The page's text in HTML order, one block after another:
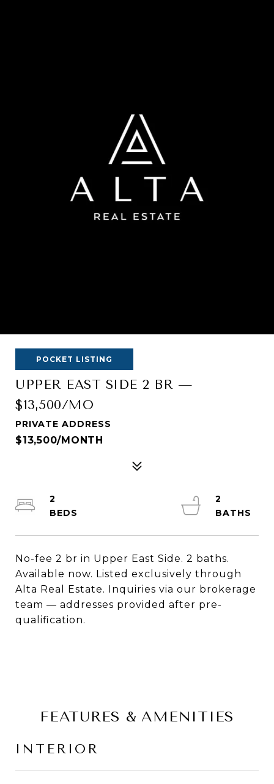
POCKET LISTING
UPPER EAST SIDE 2 BR —
$13,500/MO
PRIVATE ADDRESS
$13,500/MONTH
No-fee 2 br in Upper East Side. 2 baths.
Available now. Listed exclusively through
Alta Real Estate. Inquiries via our brokerage
team — addresses provided after pre-
qualification.
2
2
FEATURES & AMENITIES
INTERIOR